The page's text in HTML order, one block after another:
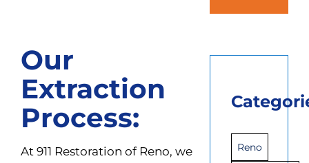
Our
Extraction
Process:
At 911 Restoration of Reno, we
Reno